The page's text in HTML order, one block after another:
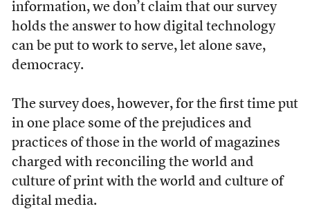
information, we don’t claim that our survey
holds the answer to how digital technology
can be put to work to serve, let alone save,
democracy.
The survey does, however, for the first time put
in one place some of the prejudices and
practices of those in the world of magazines
charged with reconciling the world and
culture of print with the world and culture of
digital media.